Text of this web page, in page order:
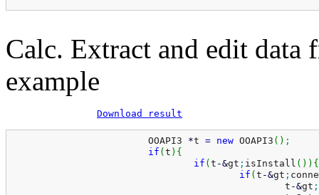
Calc. Extract and edit data
example
Download result
			OOAPI3
*t = new OOAPI3 ( ) ;
if (t ) {
if (t -&gt ; isInstall ( ) ) {
if (t -&gt ;
						t
-&gt ;